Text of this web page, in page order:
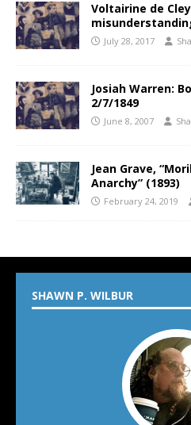
Voltairine de
July 28, 2017
Josiah Warren:
2/7/1849
June 8, 2007
Jean Grave,
Anarchy” (1893)
February 24, 2019
SHAWN P. WILBUR